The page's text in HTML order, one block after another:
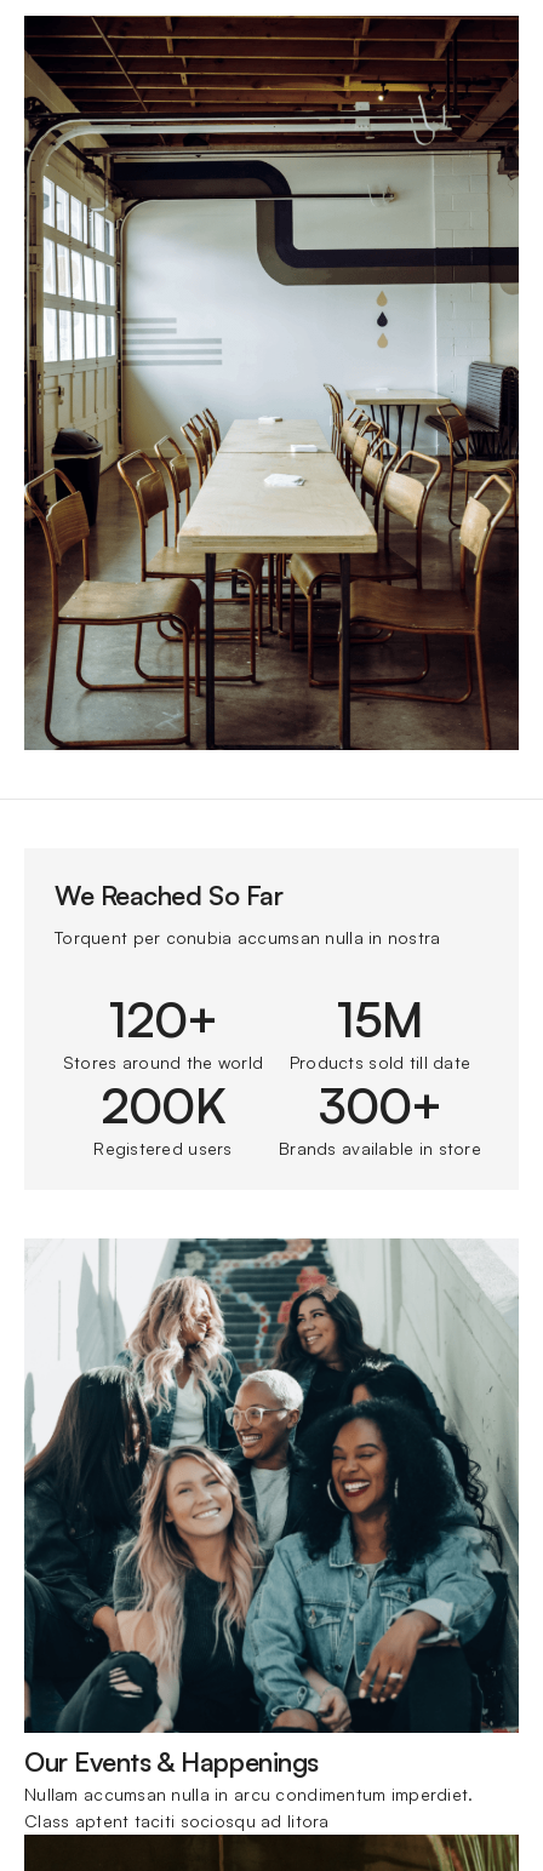
We Reached So Far
Torquent per conubia accumsan nulla in nostra
120+
Stores around the world
15M
Products sold till date
200K
Registered users
300+
Brands available in store
Our Events & Happenings
Nullam accumsan nulla in arcu condimentum imperdiet.
Class aptent taciti sociosqu ad litora